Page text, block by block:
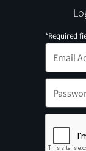
*Required